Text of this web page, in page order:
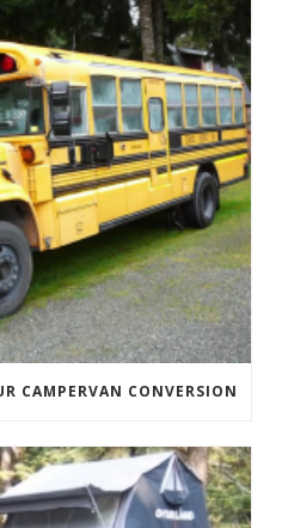
CAMPERVAN CONVERSION